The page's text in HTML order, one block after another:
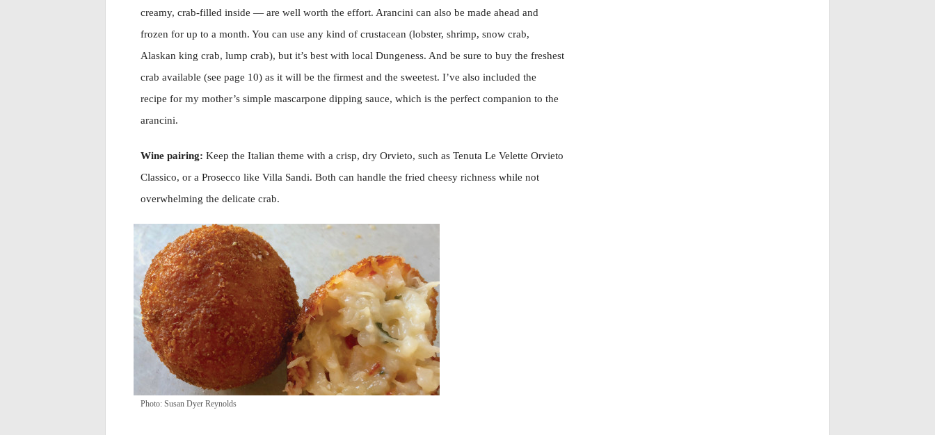
creamy, crab-filled inside — are well worth the effort. Arancini can also be made ahead and
frozen for up to a month. You can use any kind of crustacean (lobster, shrimp, snow crab,
Alaskan king crab, lump crab), but it’s best with local Dungeness. And be sure to buy the freshest
crab available (see page 10) as it will be the firmest and the sweetest. I’ve also included the
recipe for my mother’s simple mascarpone dipping sauce, which is the perfect companion to the
arancini.
Wine pairing: Keep the Italian theme with a crisp, dry Orvieto, such as Tenuta Le Velette Orvieto
Classico, or a Prosecco like Villa Sandi. Both can handle the fried cheesy richness while not
overwhelming the delicate crab.
Photo: Susan Dyer Reynolds